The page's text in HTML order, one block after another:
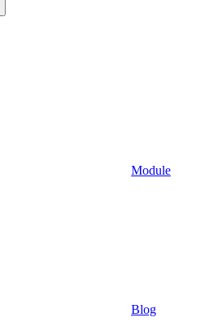
Module
Blog